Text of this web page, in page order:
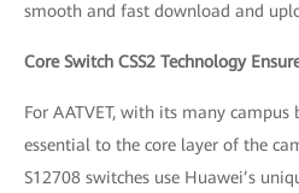
smooth and fast download and
Core Switch CSS2 Technology
For AATVET, with its many
essential to the core layer of the
S12708 switches use Huawei’s